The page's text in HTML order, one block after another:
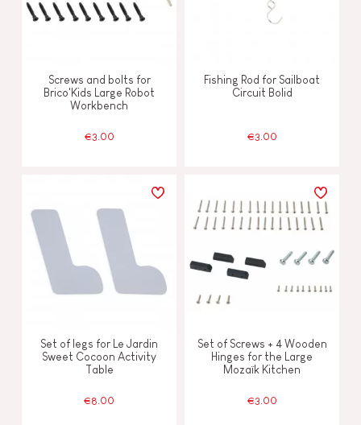
Screws and bolts for
Brico'Kids Large Robot
Workbench
€3.00
Fishing Rod for Sailboat
Circuit Bolid
€3.00
Set of legs for Le Jardin
Sweet Cocoon Activity
Table
€8.00
Set of Screws + 4 Wooden
Hinges for the Large
Mozaïk Kitchen
€3.00